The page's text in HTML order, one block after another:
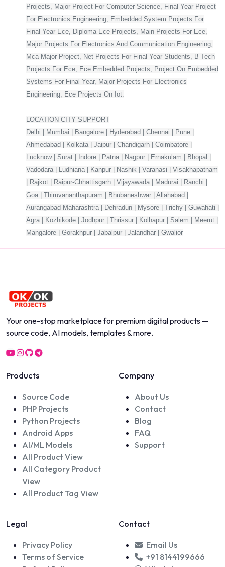
Projects, Major Project For Computer Science, Final Year Project
For Electronics Engineering, Embedded System Projects For
Final Year Ece, Diploma Ece Projects, Main Projects For Ece,
Major Projects For Electronics And Communication Engineering,
Mca Major Project, Net Projects For Final Year Students, B Tech
Projects For Ece, Ece Embedded Projects, Project On Embedded
Systems For Final Year, Major Projects For Electronics
Engineering, Ece Projects On Iot.
LOCATION CITY SUPPORT
Delhi | Mumbai | Bangalore | Hyderabad | Chennai | Pune |
Ahmedabad | Kolkata | Jaipur | Chandigarh | Coimbatore |
Lucknow | Surat | Indore | Patna | Nagpur | Ernakulam | Bhopal |
Vadodara | Ludhiana | Kanpur | Nashik | Varanasi | Visakhapatnam
| Rajkot | Raipur-Chhattisgarh | Vijayawada | Madurai | Ranchi |
Goa | Thiruvananthapuram | Bhubaneshwar | Allahabad |
Aurangabad-Maharashtra | Dehradun | Mysore | Trichy | Guwahati |
Agra | Kozhikode | Jodhpur | Thrissur | Kolhapur | Salem | Meerut |
Mangalore | Gorakhpur | Jabalpur | Jalandhar | Gwalior
Your one-stop marketplace for premium digital products —
source code, AI models, templates & more.
Products
Source Code
PHP Projects
Python Projects
Android Apps
AI/ML Models
All Product View
All Category Product
View
All Product Tag View
Company
About Us
Contact
Blog
FAQ
Support
Legal
Privacy Policy
Terms of Service
Contact
Email Us
+91 8144199666